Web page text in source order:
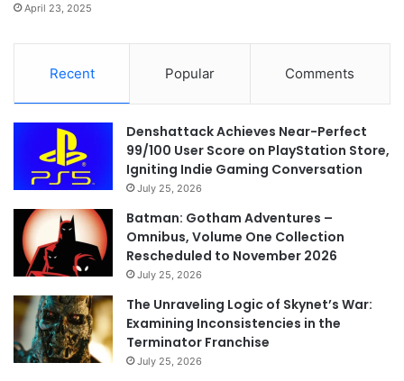
April 23, 2025
Recent Popular Comments
Denshattack Achieves Near-Perfect
99/100 User Score on PlayStation Store,
Igniting Indie Gaming Conversation
July 25, 2026
Batman: Gotham Adventures –
Omnibus, Volume One Collection
Rescheduled to November 2026
July 25, 2026
The Unraveling Logic of Skynet’s War:
Examining Inconsistencies in the
Terminator Franchise
July 25, 2026